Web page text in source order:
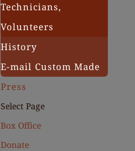
Technicians,
Volunteers
History
E-mail Custom Made
Press
Select Page
Box Office
Donate